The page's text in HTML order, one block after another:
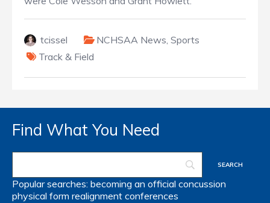
tcissel NCHSAA News, Sports
Track & Field
Find What You Need
Popular searches: becoming an official concussion
physical form realignment conferences